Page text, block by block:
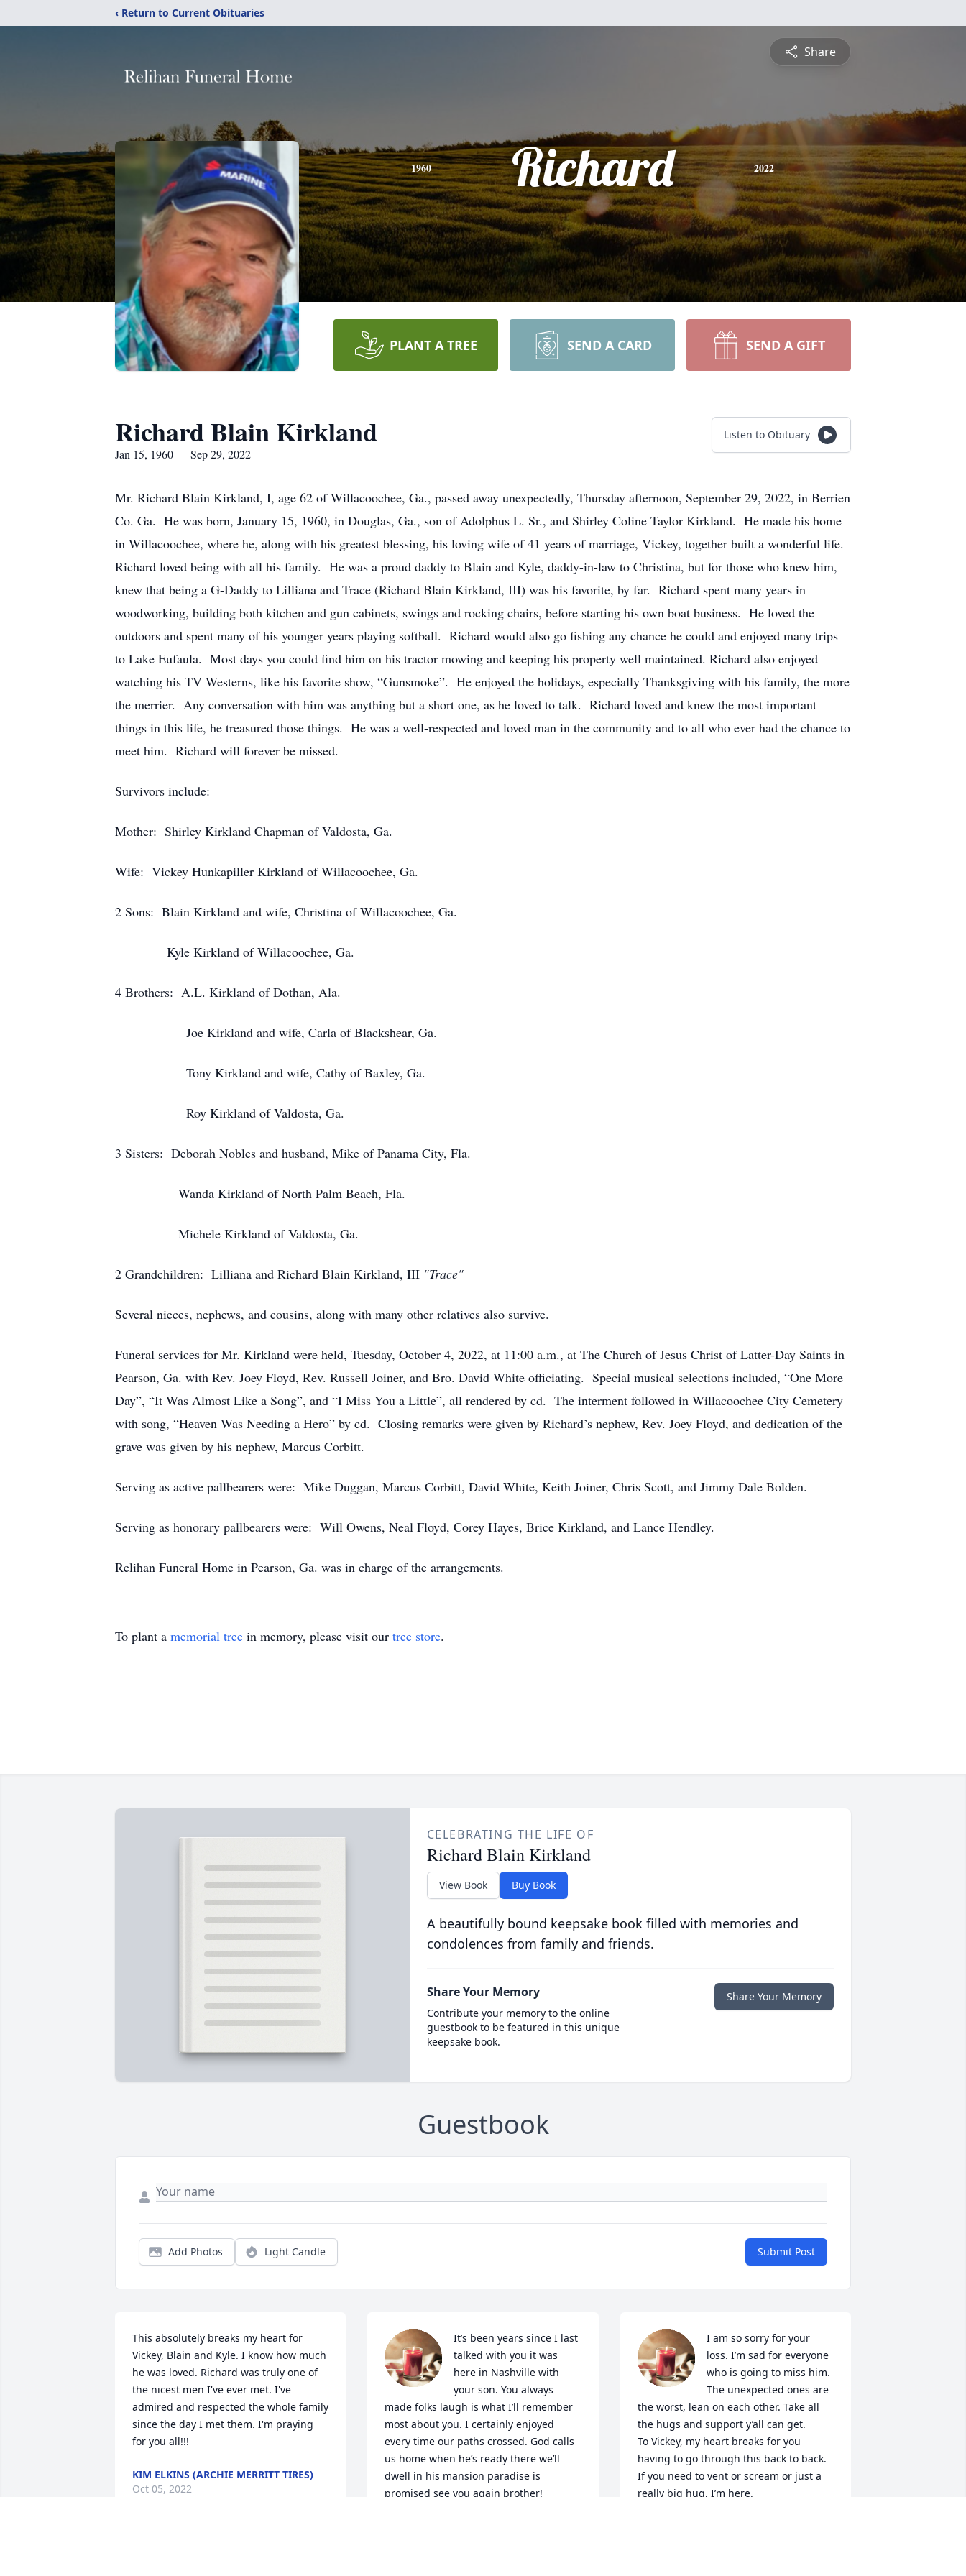
‹ Return to Current Obituaries
Share
1960 Richard 2022
PLANT A TREE SEND A CARD SEND A GIFT
Richard Blain Kirkland
Jan 15, 1960 — Sep 29, 2022
Listen to Obituary
Mr. Richard Blain Kirkland, I, age 62 of Willacoochee, Ga., passed away unexpectedly, Thursday afternoon, September 29, 2022, in Berrien
Co. Ga. He was born, January 15, 1960, in Douglas, Ga., son of Adolphus L. Sr., and Shirley Coline Taylor Kirkland. He made his home
in Willacoochee, where he, along with his greatest blessing, his loving wife of 41 years of marriage, Vickey, together built a wonderful life.
Richard loved being with all his family. He was a proud daddy to Blain and Kyle, daddy-in-law to Christina, but for those who knew him,
knew that being a G-Daddy to Lilliana and Trace (Richard Blain Kirkland, III) was his favorite, by far. Richard spent many years in
woodworking, building both kitchen and gun cabinets, swings and rocking chairs, before starting his own boat business. He loved the
outdoors and spent many of his younger years playing softball. Richard would also go fishing any chance he could and enjoyed many trips
to Lake Eufaula. Most days you could find him on his tractor mowing and keeping his property well maintained. Richard also enjoyed
watching his TV Westerns, like his favorite show, “Gunsmoke”. He enjoyed the holidays, especially Thanksgiving with his family, the more
the merrier. Any conversation with him was anything but a short one, as he loved to talk. Richard loved and knew the most important
things in this life, he treasured those things. He was a well-respected and loved man in the community and to all who ever had the chance to
meet him. Richard will forever be missed.
Survivors include:
Mother: Shirley Kirkland Chapman of Valdosta, Ga.
Wife: Vickey Hunkapiller Kirkland of Willacoochee, Ga.
2 Sons: Blain Kirkland and wife, Christina of Willacoochee, Ga.
Kyle Kirkland of Willacoochee, Ga.
4 Brothers: A.L. Kirkland of Dothan, Ala.
Joe Kirkland and wife, Carla of Blackshear, Ga.
Tony Kirkland and wife, Cathy of Baxley, Ga.
Roy Kirkland of Valdosta, Ga.
3 Sisters: Deborah Nobles and husband, Mike of Panama City, Fla.
Wanda Kirkland of North Palm Beach, Fla.
Michele Kirkland of Valdosta, Ga.
2 Grandchildren: Lilliana and Richard Blain Kirkland, III "Trace"
Several nieces, nephews, and cousins, along with many other relatives also survive.
Funeral services for Mr. Kirkland were held, Tuesday, October 4, 2022, at 11:00 a.m., at The Church of Jesus Christ of Latter-Day Saints in
Pearson, Ga. with Rev. Joey Floyd, Rev. Russell Joiner, and Bro. David White officiating. Special musical selections included, “One More
Day”, “It Was Almost Like a Song”, and “I Miss You a Little”, all rendered by cd. The interment followed in Willacoochee City Cemetery
with song, “Heaven Was Needing a Hero” by cd. Closing remarks were given by Richard’s nephew, Rev. Joey Floyd, and dedication of the
grave was given by his nephew, Marcus Corbitt.
Serving as active pallbearers were: Mike Duggan, Marcus Corbitt, David White, Keith Joiner, Chris Scott, and Jimmy Dale Bolden.
Serving as honorary pallbearers were: Will Owens, Neal Floyd, Corey Hayes, Brice Kirkland, and Lance Hendley.
Relihan Funeral Home in Pearson, Ga. was in charge of the arrangements.
To plant a memorial tree in memory, please visit our tree store.
CELEBRATING THE LIFE OF
Richard Blain Kirkland
View Book Buy Book
A beautifully bound keepsake book filled with memories and
condolences from family and friends.
Share Your Memory
Contribute your memory to the online
guestbook to be featured in this unique
keepsake book.
Share Your Memory
Guestbook
Add Photos Light Candle Submit Post
This absolutely breaks my heart for
Vickey, Blain and Kyle. I know how much
he was loved. Richard was truly one of
the nicest men I've ever met. I've
admired and respected the whole family
since the day I met them. I'm praying
for you all!!!
KIM ELKINS (ARCHIE MERRITT TIRES)
Oct 05, 2022
It’s been years since I last
talked with you it was
here in Nashville with
your son. You always
made folks laugh is what I’ll remember
most about you. I certainly enjoyed
every time our paths crossed. God calls
us home when he’s ready there we’ll
dwell in his mansion paradise is
promised see you again brother!
I am so sorry for your
loss. I’m sad for everyone
who is going to miss him.
The unexpected ones are
the worst, lean on each other. Take all
the hugs and support y’all can get.
To Vickey, my heart breaks for you
having to go through this back to back.
If you need to vent or scream or just a
really big hug, I’m here.